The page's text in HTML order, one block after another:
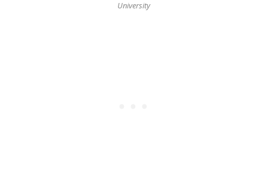
University